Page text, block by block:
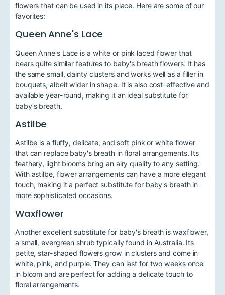
flowers that can be used in its place. Here are some of our
favorites:
Queen Anne's Lace
Queen Anne's Lace is a white or pink laced flower that
bears quite similar features to baby's breath flowers. It has
the same small, dainty clusters and works well as a filler in
bouquets, albeit wider in shape. It is also cost-effective and
available year-round, making it an ideal substitute for
baby's breath.
Astilbe
Astilbe is a fluffy, delicate, and soft pink or white flower
that can replace baby's breath in floral arrangements. Its
feathery, light blooms bring an airy quality to any setting.
With astilbe, flower arrangements can have a more elegant
touch, making it a perfect substitute for baby's breath in
more sophisticated occasions.
Waxflower
Another excellent substitute for baby's breath is waxflower,
a small, evergreen shrub typically found in Australia. Its
petite, star-shaped flowers grow in clusters and come in
white, pink, and purple. They can last for two weeks once
in bloom and are perfect for adding a delicate touch to
floral arrangements.